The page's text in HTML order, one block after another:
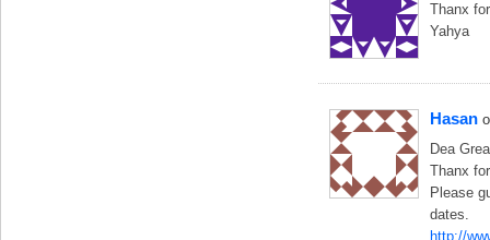
Thanx
Yahya
Hasan
Dea
Thanx
Please
dates.
http://